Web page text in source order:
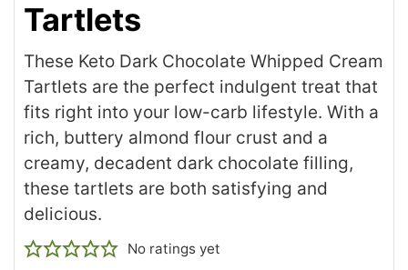
Tartlets
These Keto Dark Chocolate Whipped Cream
Tartlets are the perfect indulgent treat that
fits right into your low-carb lifestyle. With a
rich, buttery almond flour crust and a
creamy, decadent dark chocolate filling,
these tartlets are both satisfying and
delicious.
No ratings yet